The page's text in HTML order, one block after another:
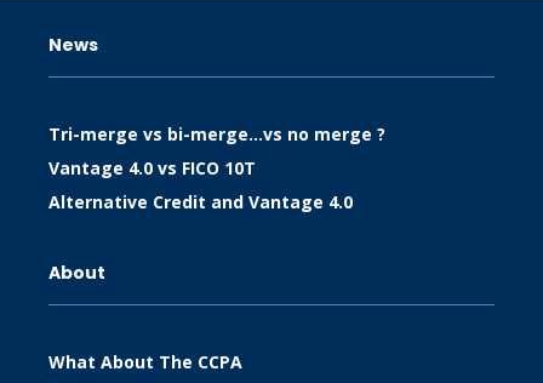
News
Tri-merge vs bi-merge…vs no merge ?
Vantage 4.0 vs FICO 10T
Alternative Credit and Vantage 4.0
About
What About The CCPA